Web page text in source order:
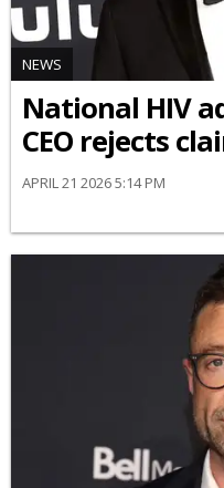
NEWS
National HIV
CEO rejects
APRIL 21 2026 5:14 PM